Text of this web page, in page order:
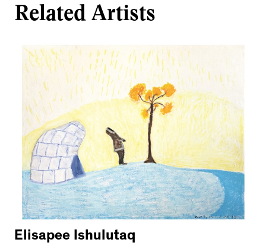
Related Artists
Elisapee Ishulutaq